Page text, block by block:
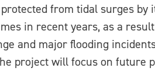
from tidal surges
in recent years, as a
and major flooding
project will focus on future